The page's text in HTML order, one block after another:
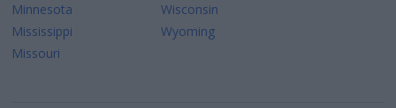
Minnesota
Mississippi
Missouri
Wisconsin
Wyoming